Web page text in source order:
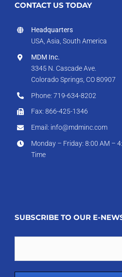
CONTACT US TODAY
Headquarters
USA, Asia, South America
MDM Inc.
3345 N. Cascade Ave.
Colorado Springs, CO 80907
Phone: 719-634-8202
Fax: 866-425-1346
Email: info@mdminc.com
Monday – Friday: 8:00 AM –
Time
SUBSCRIBE TO OUR E-